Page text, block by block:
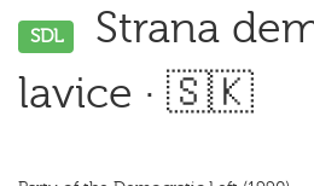
SDL
Strana
lavice · 🇸🇰